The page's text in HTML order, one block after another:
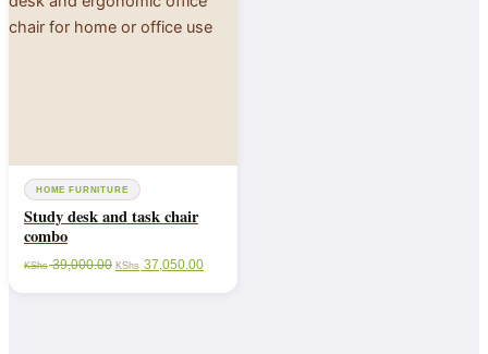
HOME FURNITURE
Study desk and task chair
combo
KShs39,000.00 KShs 37,050.00